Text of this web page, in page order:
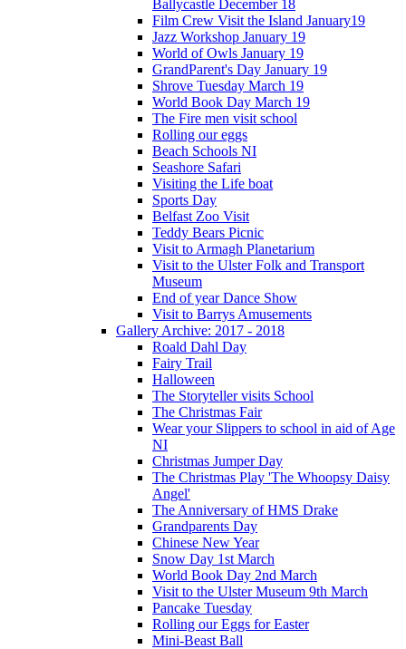
Ballycastle December 18
Film Crew Visit the Island January19
Jazz Workshop January 19
World of Owls January 19
GrandParent's Day January 19
Shrove Tuesday March 19
World Book Day March 19
The Fire men visit school
Rolling our eggs
Beach Schools NI
Seashore Safari
Visiting the Life boat
Sports Day
Belfast Zoo Visit
Teddy Bears Picnic
Visit to Armagh Planetarium
Visit to the Ulster Folk and Transport
Museum
End of year Dance Show
Visit to Barrys Amusements
Gallery Archive: 2017 - 2018
Roald Dahl Day
Fairy Trail
Halloween
The Storyteller visits School
The Christmas Fair
Wear your Slippers to school in aid of Age
NI
Christmas Jumper Day
The Christmas Play 'The Whoopsy Daisy
Angel'
The Anniversary of HMS Drake
Grandparents Day
Chinese New Year
Snow Day 1st March
World Book Day 2nd March
Visit to the Ulster Museum 9th March
Pancake Tuesday
Rolling our Eggs for Easter
Mini-Beast Ball